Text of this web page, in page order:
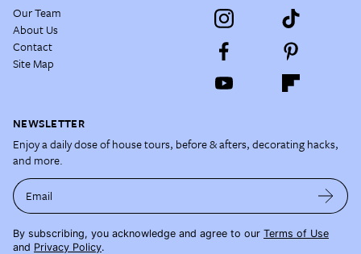
Our Team
About Us
Contact
Site Map
NEWSLETTER
Enjoy a daily dose of house tours, before & afters, decorating hacks,
and more.
Email
By subscribing, you acknowledge and agree to our Terms of Use
and Privacy Policy.